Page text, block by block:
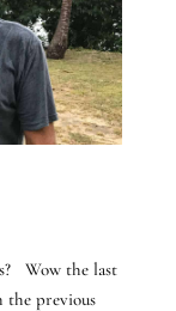
Wow the last
the previous